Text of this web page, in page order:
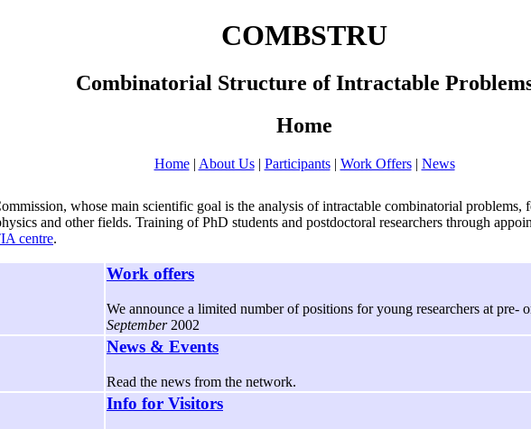
COMBSTRU
Combinatorial Structure of Intractable
Home
Home| About Us| Participants| Work Offers| News
whose main scientific goal is the analysis of intractable combinatorial problems,
and other fields. Training of PhD students and postdoctoral researchers through
centre.
Work offers
We announce a limited number of positions for young researchers at pre-
September2002
News & Events
Read the news from the network.
Info for Visitors